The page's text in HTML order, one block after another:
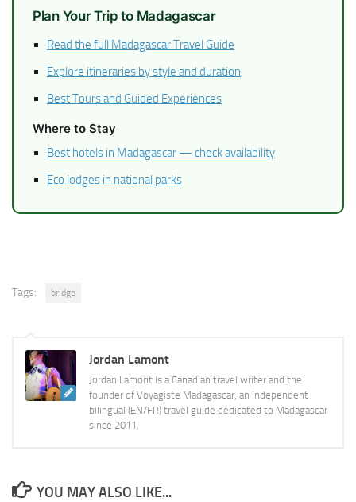
Plan Your Trip to Madagascar
Read the full Madagascar Travel Guide
Explore itineraries by style and duration
Best Tours and Guided Experiences
Where to Stay
Best hotels in Madagascar — check availability
Eco lodges in national parks
Tags: bridge
Jordan Lamont
Jordan Lamont is a Canadian travel writer and the
founder of Voyagiste Madagascar, an independent
bilingual (EN/FR) travel guide dedicated to Madagascar
since 2011.
YOU MAY ALSO LIKE...